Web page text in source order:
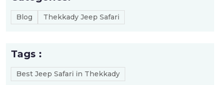
Blog Thekkady Jeep Safari
Tags :
Best Jeep Safari in Thekkady